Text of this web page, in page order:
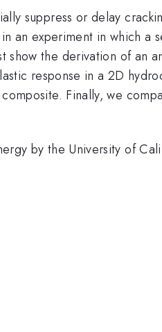
suppress or delay
an experiment in which a
show the derivation of an
response in a 2D
Finally, we
by the University of